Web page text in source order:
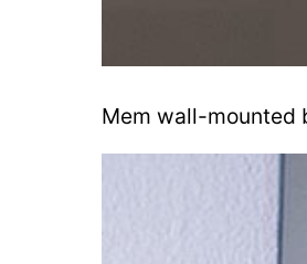
Mem wall-mounted